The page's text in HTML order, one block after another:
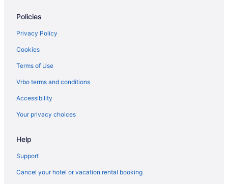
Policies
Privacy Policy
Cookies
Terms of Use
Vrbo terms and conditions
Accessibility
Your privacy choices
Help
Support
Cancel your hotel or vacation rental booking